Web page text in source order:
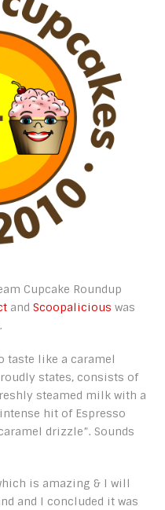
Cupcake Roundup
and Scoopalicious was
taste like a caramel
states, consists of
steamed milk with a
hit of Espresso
drizzle”. Sounds
is amazing & I will
and I concluded it was